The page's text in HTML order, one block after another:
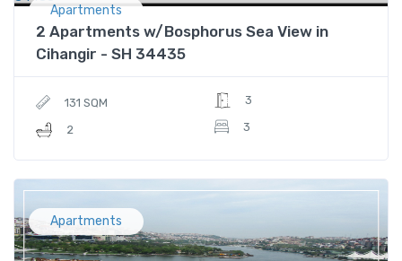
Apartments
2 Apartments w/Bosphorus Sea View in
Cihangir - SH 34435
131 SQM
2
3
3
Apartments